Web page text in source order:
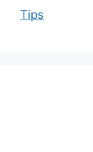
Tips